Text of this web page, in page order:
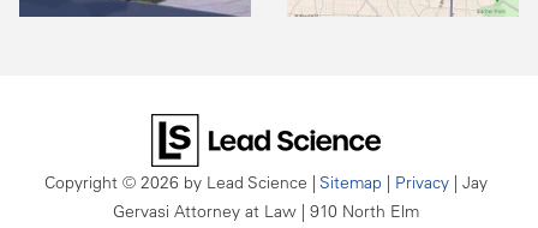
Copyright © 2026 by Lead Science | Sitemap | Privacy | Jay
Gervasi Attorney at Law | 910 North Elm